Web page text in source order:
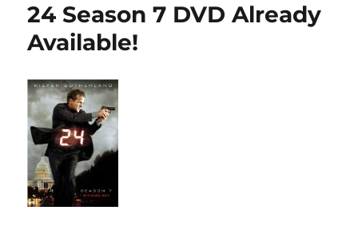
Now
24 Season 7 DVD Already
Available!